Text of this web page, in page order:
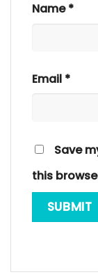
Name*
Email *
Save
this